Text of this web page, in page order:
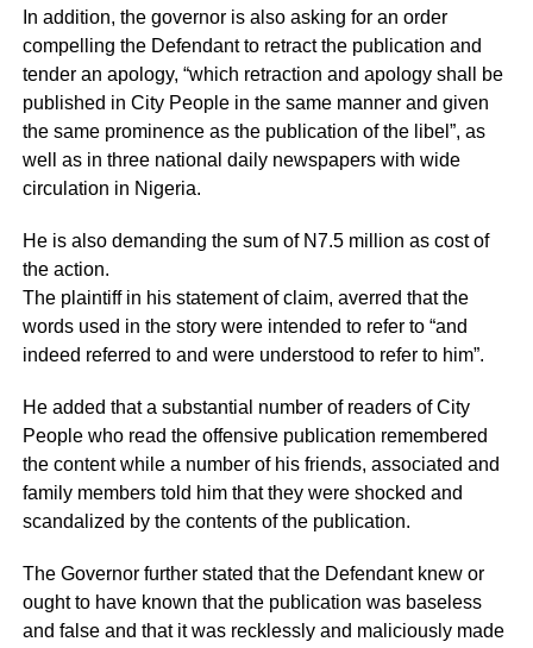
In addition, the governor is also asking for an order
compelling the Defendant to retract the publication and
tender an apology, “which retraction and apology shall be
published in City People in the same manner and given
the same prominence as the publication of the libel”, as
well as in three national daily newspapers with wide
circulation in Nigeria.
He is also demanding the sum of N7.5 million as cost of
the action.
The plaintiff in his statement of claim, averred that the
words used in the story were intended to refer to “and
indeed referred to and were understood to refer to him”.
He added that a substantial number of readers of City
People who read the offensive publication remembered
the content while a number of his friends, associated and
family members told him that they were shocked and
scandalized by the contents of the publication.
The Governor further stated that the Defendant knew or
ought to have known that the publication was baseless
and false and that it was recklessly and maliciously made